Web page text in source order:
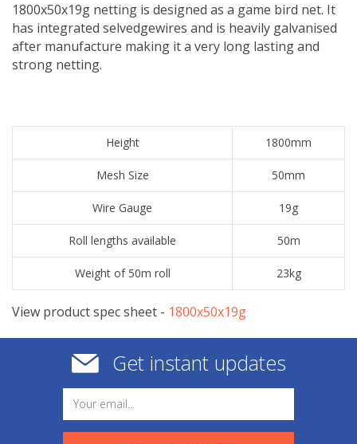
​1800x50x19g netting is designed as a game bird net. It
has integrated selvedgewires and is heavily galvanised
after manufacture making it a very long lasting and
strong netting.
Height 1800mm
Mesh Size 50mm
Wire Gauge 19g
Roll lengths available 50m
Weight of 50m roll 23kg
View product spec sheet - ​1800x50x19g
Get instant updates